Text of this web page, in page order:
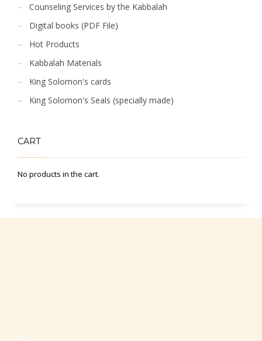
Counseling Services by the Kabbalah
Digital books (PDF File)
Hot Products
Kabbalah Materials
King Solomon's cards
King Solomon's Seals (specially made)
CART
No products in the cart.
Office